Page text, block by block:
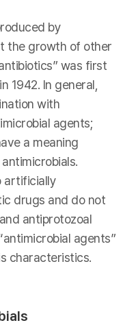
by
the growth of other
was first
1942. In general,
with
agents;
a meaning
artificially
drugs and do not
antiprotozoal
agents”
characteristics.